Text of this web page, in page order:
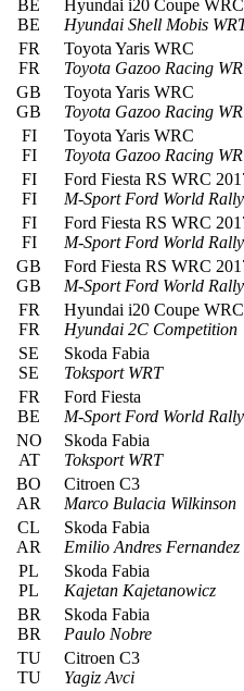
BE
BE
Hyundai i20 Coupe WRC
Hyundai Shell Mobis
FR
FR
Toyota Yaris WRC
Toyota Gazoo Racing
GB
GB
Toyota Yaris WRC
Toyota Gazoo Racing
FI
FI
Toyota Yaris WRC
Toyota Gazoo Racing
FI
FI
Ford Fiesta RS WRC
M-Sport Ford World
FI
FI
Ford Fiesta RS WRC
M-Sport Ford World
GB
GB
Ford Fiesta RS WRC
M-Sport Ford World
FR
FR
Hyundai i20 Coupe WRC
Hyundai 2C Competition
SE
SE
Skoda Fabia
Toksport WRT
FR
BE
Ford Fiesta
M-Sport Ford World
NO
AT
Skoda Fabia
Toksport WRT
BO
AR
Citroen C3
Marco Bulacia Wilkinson
CL
AR
Skoda Fabia
Emilio Andres
PL
PL
Skoda Fabia
Kajetan Kajetanowicz
BR
BR
Skoda Fabia
Paulo Nobre
TU
TU
Citroen C3
Yagiz Avci